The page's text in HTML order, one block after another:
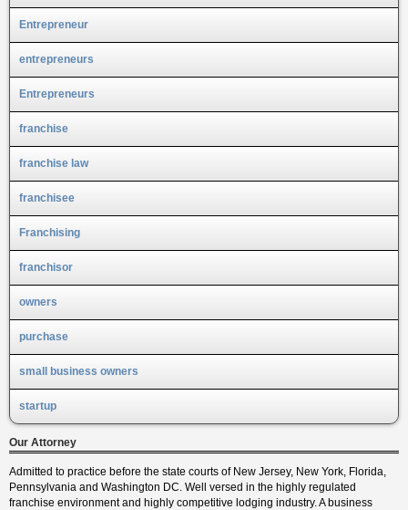
Entrepreneur
entrepreneurs
Entrepreneurs
franchise
franchise law
franchisee
Franchising
franchisor
owners
purchase
small business owners
startup
Our Attorney
Admitted to practice before the state courts of New Jersey, New York, Florida,
Pennsylvania and Washington DC. Well versed in the highly regulated
franchise environment and highly competitive lodging industry. A business